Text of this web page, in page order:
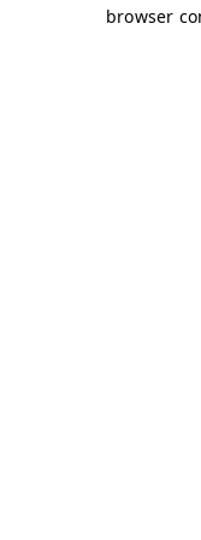
browser